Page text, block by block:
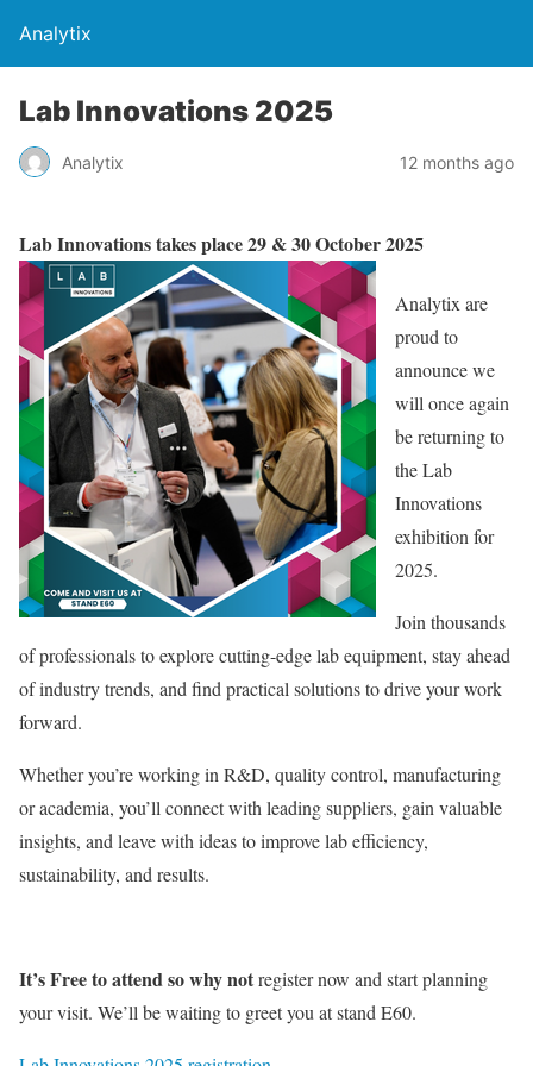
Analytix
Lab Innovations 2025
Analytix 12 months ago
Lab Innovations takes place 29 & 30 October 2025
Analytix are
proud to
announce we
will once again
be returning to
the Lab
Innovations
exhibition for
2025.
Join thousands
of professionals to explore cutting-edge lab equipment, stay ahead
of industry trends, and find practical solutions to drive your work
forward.
Whether you’re working in R&D, quality control, manufacturing
or academia, you’ll connect with leading suppliers, gain valuable
insights, and leave with ideas to improve lab efficiency,
sustainability, and results.
It’s Free to attend so why notregister now and start planning
your visit. We’ll be waiting to greet you at stand E60.